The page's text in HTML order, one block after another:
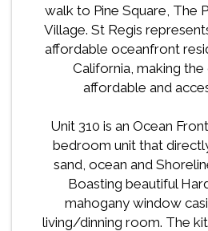
walk to Pine Square, The
Village. St Regis
affordable oceanfront
California, making
affordable and
Unit 310 is an Ocean
bedroom unit that
sand, ocean and
Boasting beautiful
mahogany window
living/dinning room. The